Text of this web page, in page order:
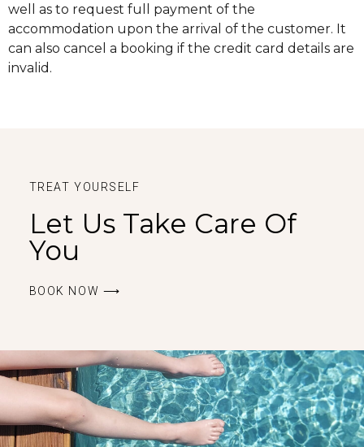
well as to request full payment of the
accommodation upon the arrival of the customer. It
can also cancel a booking if the credit card details are
invalid.
TREAT YOURSELF
Let Us Take Care Of
You
BOOK ΝOW ⟶